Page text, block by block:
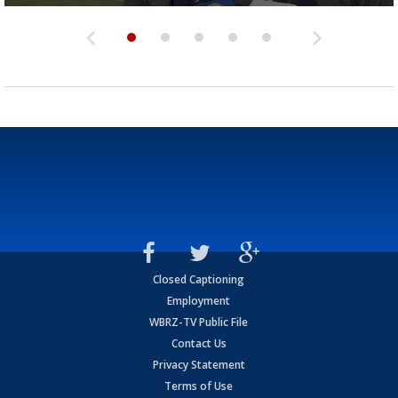
Closed Captioning
Employment
WBRZ-TV Public File
Contact Us
Privacy Statement
Terms of Use